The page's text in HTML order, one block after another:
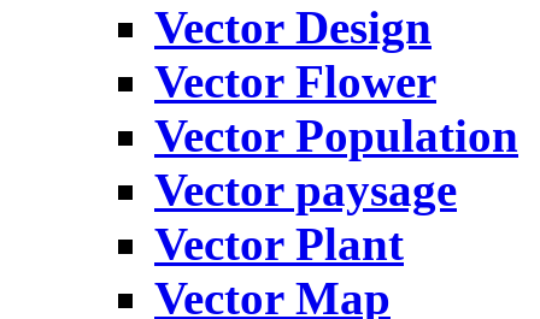
Vector Design
Vector Flower
Vector Population
Vector paysage
Vector Plant
Vector Map